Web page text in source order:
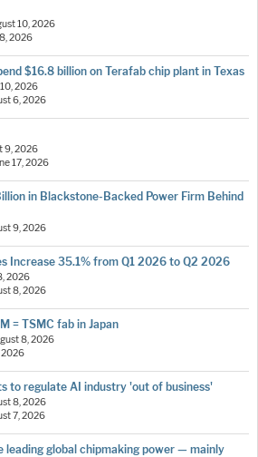
10, 2026
2026
$16.8 billion on Terafab chip plant in Texas
2026
6, 2026
9, 2026
17, 2026
in Blackstone-Backed Power Firm Behind
9, 2026
Increase 35.1% from Q1 2026 to Q2 2026
2026
8, 2026
= TSMC fab in Japan
8, 2026
2026
to regulate AI industry 'out of business'
8, 2026
7, 2026
leading global chipmaking power — mainly